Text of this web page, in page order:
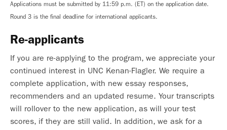
Applications must be submitted by 11:59 p.m. (ET) on the application date.
Round 3 is the final deadline for international applicants.
Re-applicants
If you are re-applying to the program, we appreciate your
continued interest in UNC Kenan-Flagler. We require a
complete application, with new essay responses,
recommenders and an updated resume. Your transcripts
will rollover to the new application, as will your test
scores, if they are still valid. In addition, we ask for a